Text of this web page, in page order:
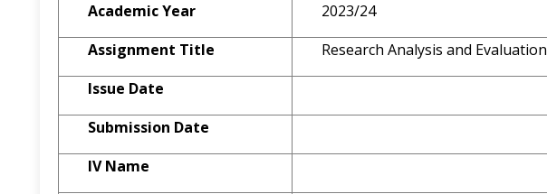
Academic Year
2023/24
Assignment Title
Research Analysis and Evaluation
Issue Date
Submission Date
IV Name